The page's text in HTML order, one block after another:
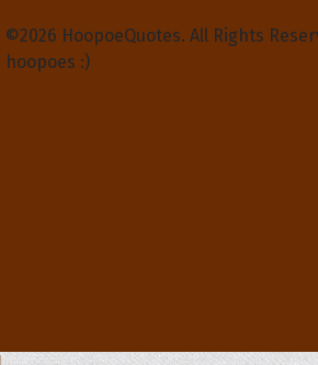
©2026 HoopoeQuotes. All Rights
hoopoes :)